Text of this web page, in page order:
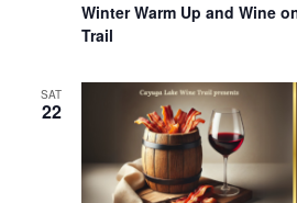
Winter Warm Up and Wine
Trail
SAT
22